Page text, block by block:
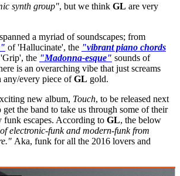
synth group", but we think GL are very
a myriad of soundscapes; from
of 'Hallucinate', the "vibrant piano chords
the "Madonna-esque" sounds of
is an overarching vibe that just screams
any/every piece ofGL gold.
new album, Touch, to be released next
the band to take us through some of their
funk escapes. According to GL, the below
electronic-funk and modern-funk from
Aka, funk for all the 2016 lovers and